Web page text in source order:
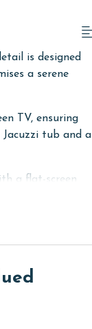
is designed
a serene
TV, ensuring
tub and a
a flat-screen
the Primary
of
Stay